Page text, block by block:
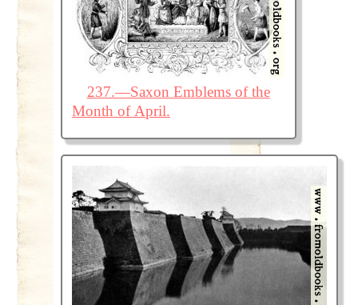
237.—Saxon Emblems of the
Month of April.